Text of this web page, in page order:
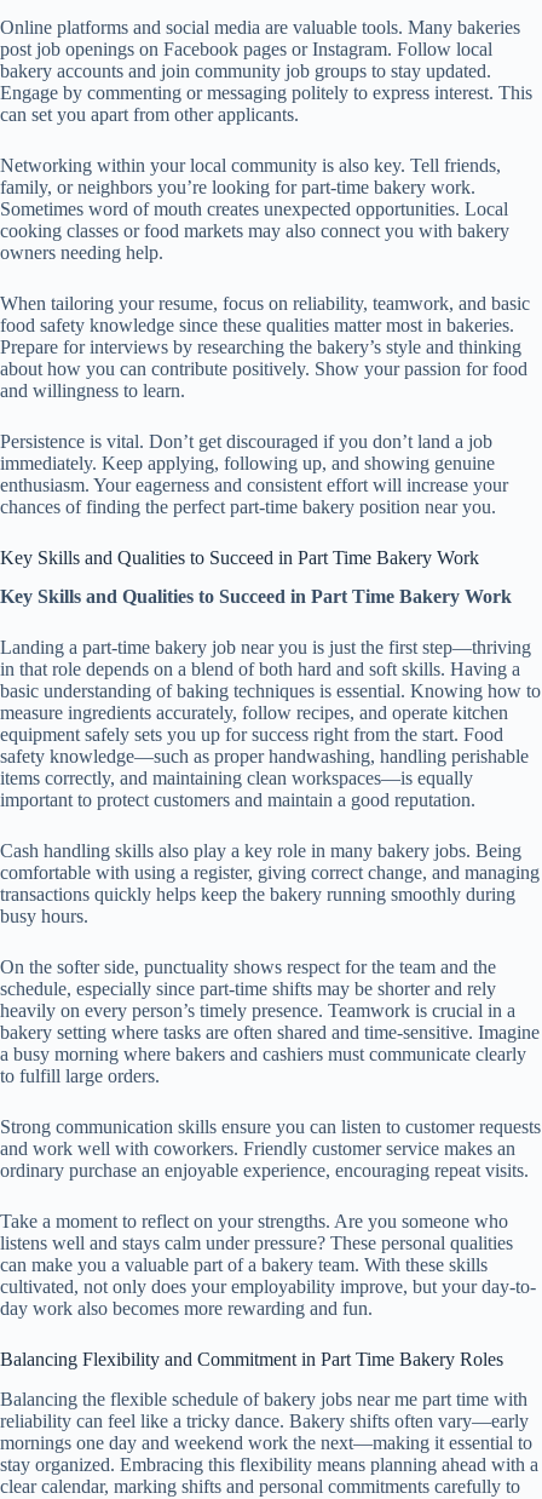
Online platforms and social media are valuable tools. Many bakeries
post job openings on Facebook pages or Instagram. Follow local
bakery accounts and join community job groups to stay updated.
Engage by commenting or messaging politely to express interest. This
can set you apart from other applicants.
Networking within your local community is also key. Tell friends,
family, or neighbors you’re looking for part-time bakery work.
Sometimes word of mouth creates unexpected opportunities. Local
cooking classes or food markets may also connect you with bakery
owners needing help.
When tailoring your resume, focus on reliability, teamwork, and basic
food safety knowledge since these qualities matter most in bakeries.
Prepare for interviews by researching the bakery’s style and thinking
about how you can contribute positively. Show your passion for food
and willingness to learn.
Persistence is vital. Don’t get discouraged if you don’t land a job
immediately. Keep applying, following up, and showing genuine
enthusiasm. Your eagerness and consistent effort will increase your
chances of finding the perfect part-time bakery position near you.
Key Skills and Qualities to Succeed in Part Time Bakery Work
Key Skills and Qualities to Succeed in Part Time Bakery Work
Landing a part-time bakery job near you is just the first step—thriving
in that role depends on a blend of both hard and soft skills. Having a
basic understanding of baking techniques is essential. Knowing how to
measure ingredients accurately, follow recipes, and operate kitchen
equipment safely sets you up for success right from the start. Food
safety knowledge—such as proper handwashing, handling perishable
items correctly, and maintaining clean workspaces—is equally
important to protect customers and maintain a good reputation.
Cash handling skills also play a key role in many bakery jobs. Being
comfortable with using a register, giving correct change, and managing
transactions quickly helps keep the bakery running smoothly during
busy hours.
On the softer side, punctuality shows respect for the team and the
schedule, especially since part-time shifts may be shorter and rely
heavily on every person’s timely presence. Teamwork is crucial in a
bakery setting where tasks are often shared and time-sensitive. Imagine
a busy morning where bakers and cashiers must communicate clearly
to fulfill large orders.
Strong communication skills ensure you can listen to customer requests
and work well with coworkers. Friendly customer service makes an
ordinary purchase an enjoyable experience, encouraging repeat visits.
Take a moment to reflect on your strengths. Are you someone who
listens well and stays calm under pressure? These personal qualities
can make you a valuable part of a bakery team. With these skills
cultivated, not only does your employability improve, but your day-to-
day work also becomes more rewarding and fun.
Balancing Flexibility and Commitment in Part Time Bakery Roles
Balancing the flexible schedule of bakery jobs near me part time with
reliability can feel like a tricky dance. Bakery shifts often vary—early
mornings one day and weekend work the next—making it essential to
stay organized. Embracing this flexibility means planning ahead with a
clear calendar, marking shifts and personal commitments carefully to